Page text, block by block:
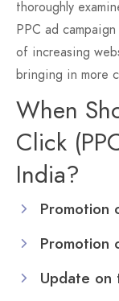
thoroughly
PPC ad
of increasing
bringing in more
When
Click
India?
Promotion
Promotion
Update on